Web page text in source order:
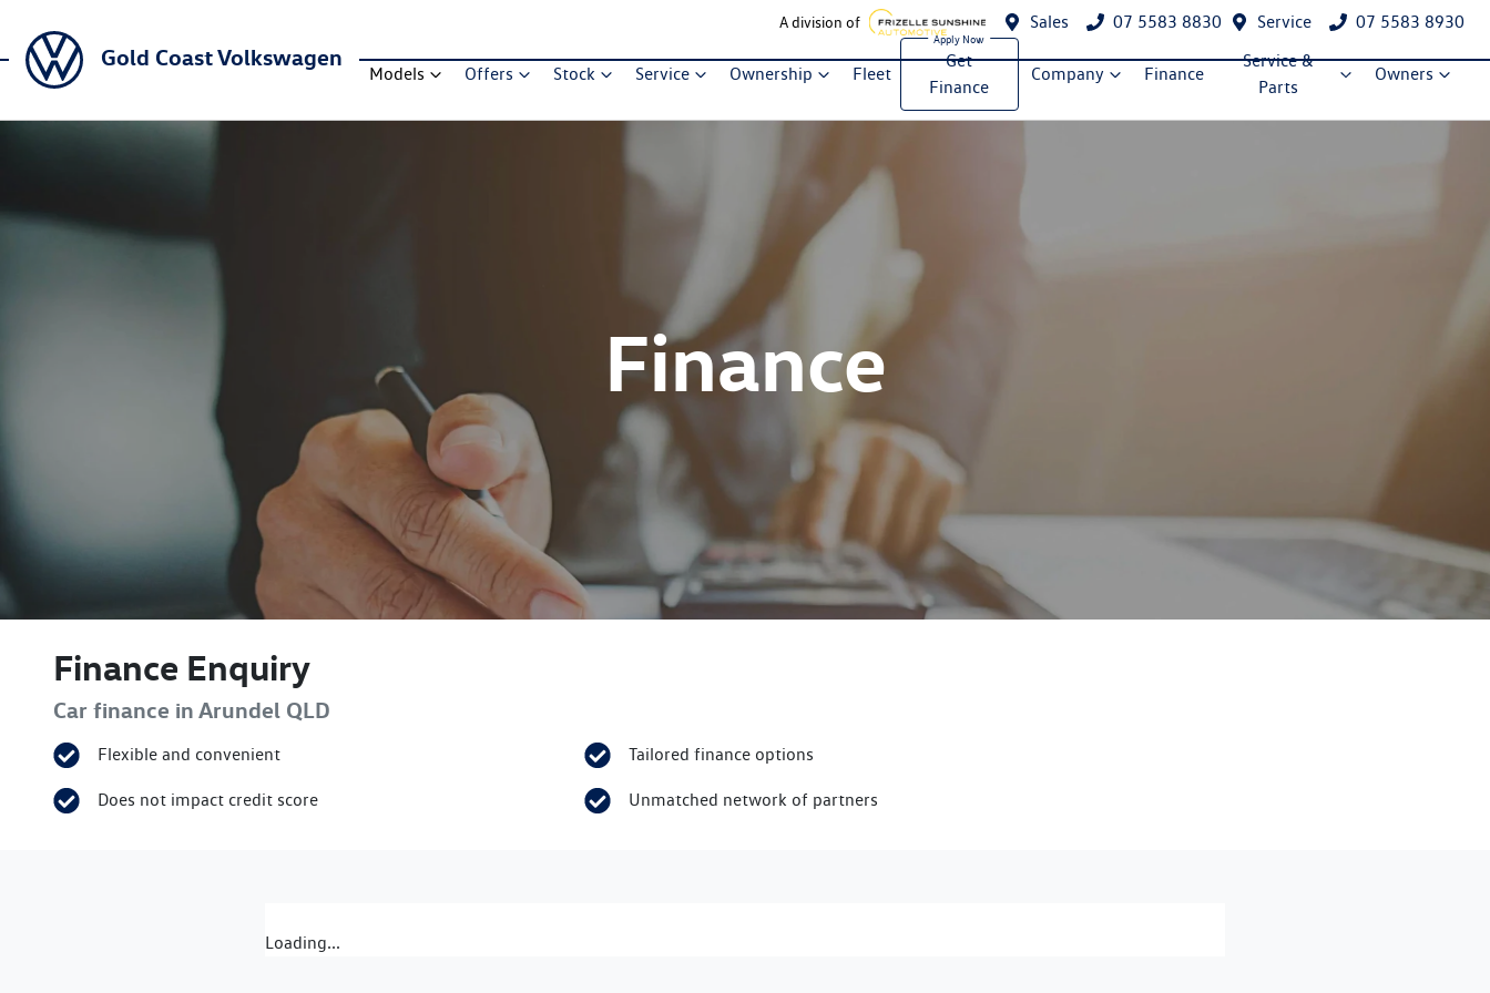
A division of Sales 07 5583 8830 Service 07 5583 8930
Gold Coast Volkswagen
Models Offers Stock Service Ownership Fleet
Get
Finance
Company Finance
Service &
Parts
Owners
Finance
Finance Enquiry
Car finance in Arundel QLD
Flexible and convenient
Does not impact credit score
Tailored finance options
Unmatched network of partners
Loading...